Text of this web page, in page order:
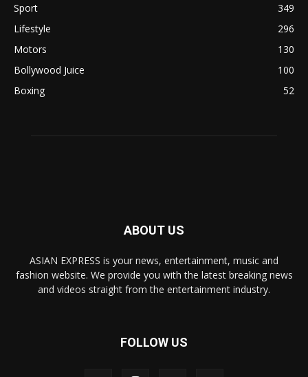
Sport
349
Lifestyle
296
Motors
130
Bollywood Juice
100
Boxing
52
ABOUT US
ASIAN EXPRESS is your news, entertainment, music and
fashion website. We provide you with the latest breaking news
and videos straight from the entertainment industry.
FOLLOW US